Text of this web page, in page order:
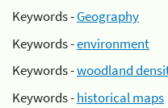
Keywords -Geography
Keywords -environment
Keywords -woodland
Keywords -historical maps